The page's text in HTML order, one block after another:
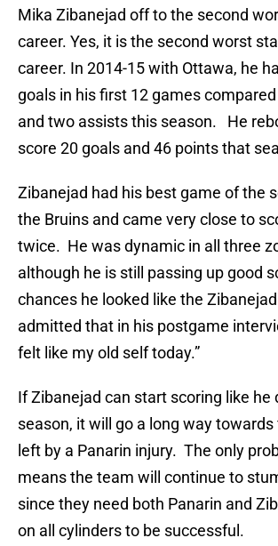
Mika Zibanejad off to the second
career. Yes, it is the second worst
career. In 2014-15 with Ottawa, he
goals in his first 12 games compared
and two assists this season. He
score 20 goals and 46 points that
Zibanejad had his best game of the
the Bruins and came very close to
twice. He was dynamic in all three
although he is still passing up good
chances he looked like the
admitted that in his postgame
felt like my old self today.”
If Zibanejad can start scoring like he
season, it will go a long way
left by a Panarin injury. The only
means the team will continue to
since they need both Panarin and
on all cylinders to be successful.